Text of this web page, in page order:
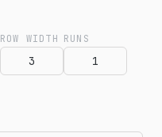
ROW WIDTH RUNS